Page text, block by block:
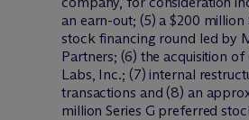
an earn-out; (5) a $200
stock financing round led by
Partners; (6) the acquisition
Labs, Inc.; (7) internal
transactions and (8) an
million Series G preferred